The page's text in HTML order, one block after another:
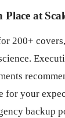
Place at
200+
for your
backup